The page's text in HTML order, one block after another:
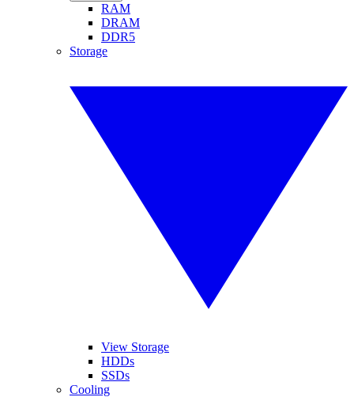
RAM
DRAM
DDR5
Storage
View Storage
HDDs
SSDs
Cooling